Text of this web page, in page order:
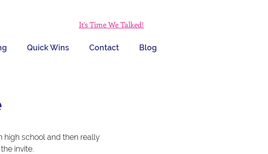
It's Time We Talked!
Quick Wins Contact Blog
high school and then really
invite.